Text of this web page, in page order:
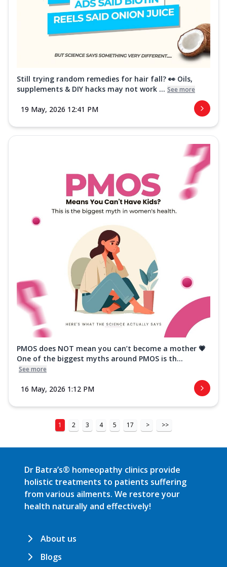
Still trying random remedies for hair fall? 👀 Oils,
supplements & DIY hacks may not work ... See more
19 May, 2026 12:41 PM
PMOS does NOT mean you can’t become a mother 💗
One of the biggest myths around PMOS is th...
See more
16 May, 2026 1:12 PM
1 2 3 4 5 17 > >>
Dr Batra’s® homeopathy clinics provide
holistic treatments to patients suffering
from various ailments. We restore your
health naturally and effectively!
About us
Blogs